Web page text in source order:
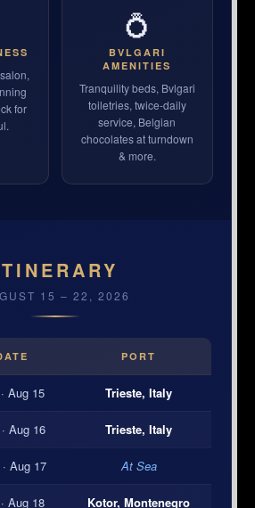
for
💍
BVLGARI
AMENITIES
Tranquility beds, Bvlgari
toiletries, twice-daily
service, Belgian
chocolates at turndown
& more.
15 – 22, 2026
PORT
Aug 15 Trieste, Italy
Aug 16 Trieste, Italy
Aug 17 At Sea
Aug 18 Kotor, Montenegro